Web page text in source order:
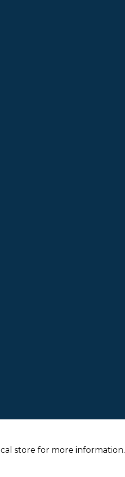
store for more information.